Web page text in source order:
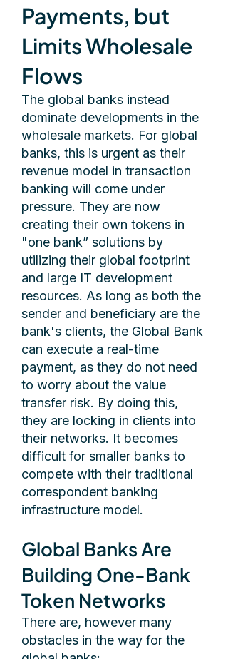
Payments, but
Limits Wholesale
Flows
The global banks instead
dominate developments in the
wholesale markets. For global
banks, this is urgent as their
revenue model in transaction
banking will come under
pressure. They are now
creating their own tokens in
"one bank” solutions by
utilizing their global footprint
and large IT development
resources. As long as both the
sender and beneficiary are the
bank's clients, the Global Bank
can execute a real-time
payment, as they do not need
to worry about the value
transfer risk. By doing this,
they are locking in clients into
their networks. It becomes
difficult for smaller banks to
compete with their traditional
correspondent banking
infrastructure model.
Global Banks Are
Building One-Bank
Token Networks
There are, however many
obstacles in the way for the